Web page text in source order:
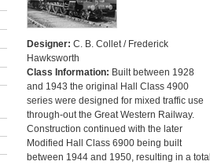
Designer: C. B. Collet / Frederick
Hawksworth
Class Information: Built between 1928
and 1943 the original Hall Class 4900
series were designed for mixed traffic use
through-out the Great Western Railway.
Construction continued with the later
Modified Hall Class 6900 being built
between 1944 and 1950, resulting in a total